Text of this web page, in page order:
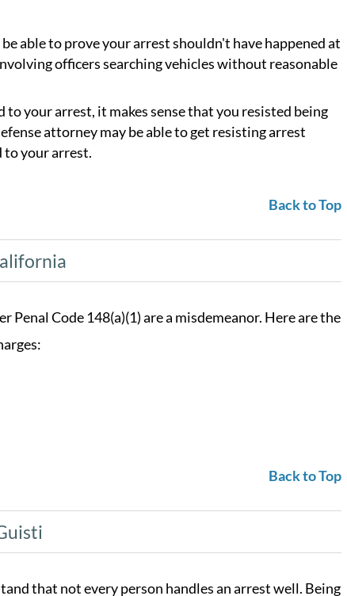
able to prove your arrest shouldn't have happened at
officers searching vehicles without reasonable
to your arrest, it makes sense that you resisted being
attorney may be able to get resisting arrest
to your arrest.
Back to Top
Code 148(a)(1) are a misdemeanor. Here are the
Back to Top
that not every person handles an arrest well. Being